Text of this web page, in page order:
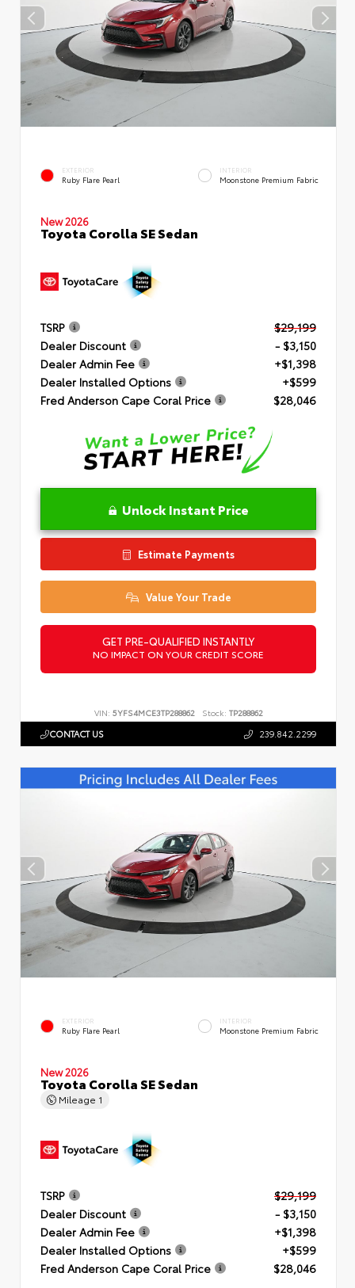
EXTERIOR
Ruby Flare Pearl
INTERIOR
Moonstone Premium Fabric
New 2026
Toyota Corolla SE Sedan
TSRP
$29,199
Dealer Discount
- $3,150
Dealer Admin Fee
+$1,398
Dealer Installed Options
+$599
Fred Anderson Cape Coral Price
$28,046
Unlock Instant Price
Estimate Payments
Value Your Trade
GET PRE-QUALIFIED INSTANTLY
NO IMPACT ON YOUR CREDIT SCORE
VIN: 5YFS4MCE3TP288862 Stock: TP288862
CONTACT US 239.842.2299
EXTERIOR
Ruby Flare Pearl
INTERIOR
Moonstone Premium Fabric
New 2026
Toyota Corolla SE Sedan
Mileage 1
TSRP
$29,199
Dealer Discount
- $3,150
Dealer Admin Fee
+$1,398
Dealer Installed Options
+$599
Fred Anderson Cape Coral Price
$28,046